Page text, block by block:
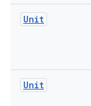
Unit
Unit